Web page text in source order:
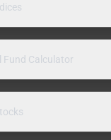
Fund Calculator